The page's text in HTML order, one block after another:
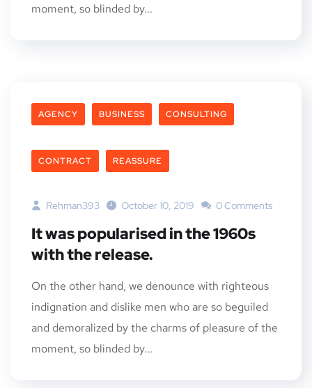
moment, so blinded by...
AGENCY BUSINESS CONSULTING
CONTRACT REASSURE
Rehman393 October 10, 2019 0 Comments
It was popularised in the 1960s
with the release.
On the other hand, we denounce with righteous
indignation and dislike men who are so beguiled
and demoralized by the charms of pleasure of the
moment, so blinded by...